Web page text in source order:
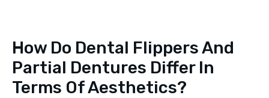
How Do Dental Flippers And
Partial Dentures Differ In
Terms Of Aesthetics?